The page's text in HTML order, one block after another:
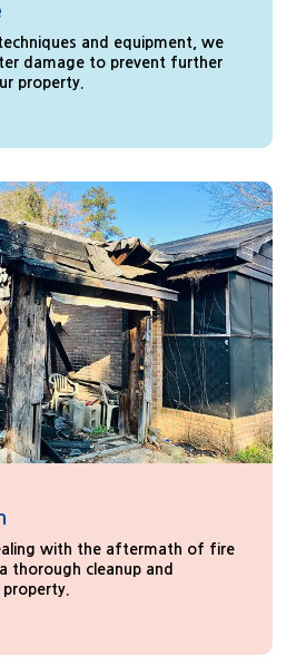
and equipment, we
damage to prevent further
property.
with the aftermath of fire
thorough cleanup and